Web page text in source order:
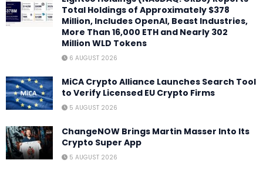
Total Holdings of Approximately $378
Million, Includes OpenAI, Beast Industries,
More Than 16,000 ETH and Nearly 302
Million WLD Tokens
6 AUGUST 2026
MiCA Crypto Alliance Launches Search Tool
to Verify Licensed EU Crypto Firms
5 AUGUST 2026
ChangeNOW Brings Martin Masser Into Its
Crypto Super App
5 AUGUST 2026